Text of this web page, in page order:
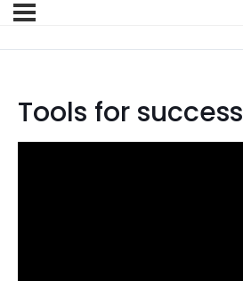
Tools for success